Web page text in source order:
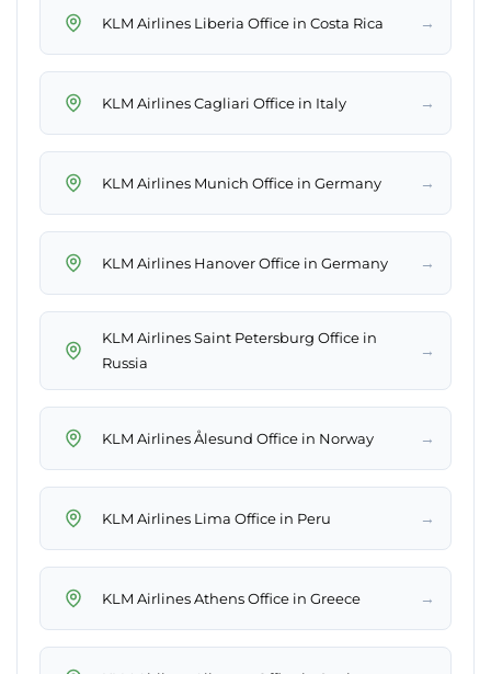
KLM Airlines Liberia Office in Costa Rica →
KLM Airlines Cagliari Office in Italy →
KLM Airlines Munich Office in Germany →
KLM Airlines Hanover Office in Germany →
KLM Airlines Saint Petersburg Office in
Russia
→
KLM Airlines Ålesund Office in Norway →
KLM Airlines Lima Office in Peru →
KLM Airlines Athens Office in Greece →